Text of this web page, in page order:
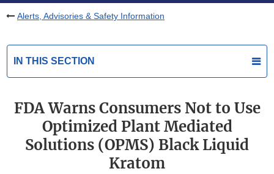
Alerts, Advisories & Safety Information
IN THIS SECTION
FDA Warns Consumers Not to Use
Optimized Plant Mediated
Solutions (OPMS) Black Liquid
Kratom